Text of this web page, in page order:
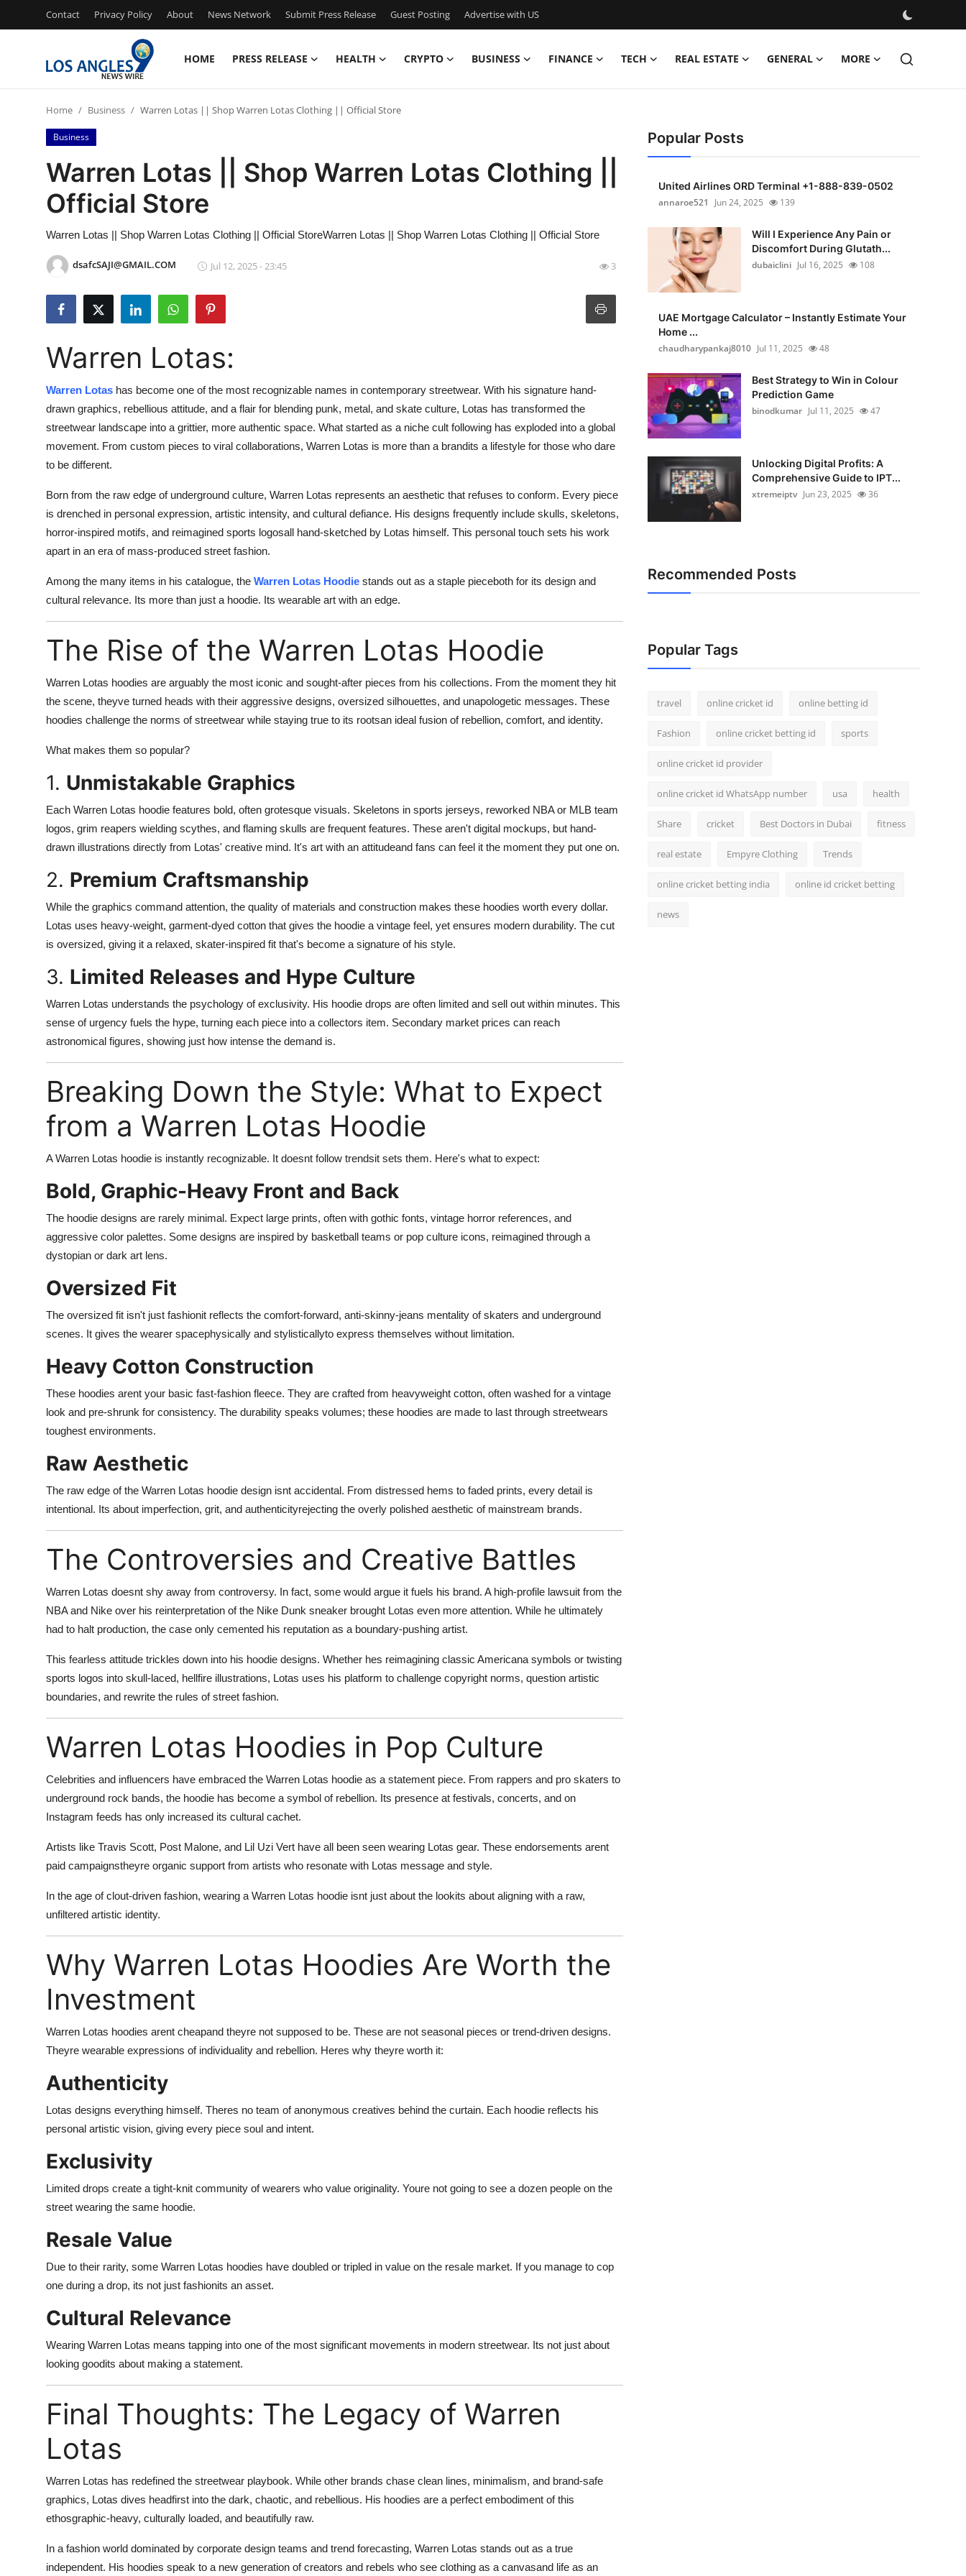
Contact Privacy Policy About News Network Submit Press Release Guest Posting Advertise with US
HOME PRESS RELEASE HEALTH CRYPTO BUSINESS FINANCE TECH REAL ESTATE GENERAL MORE
Contact
Press Release
Privacy Policy
News Network
Submit Press Release
Advertise with US
Crypto
Finance
Real Estate
General
Support Number
Top 10
Home Business Warren Lotas || Shop Warren Lotas Clothing || Official Store
Business
Warren Lotas || Shop Warren Lotas Clothing ||
Official Store
Warren Lotas || Shop Warren Lotas Clothing || Official StoreWarren Lotas || Shop Warren Lotas Clothing || Official Store
dsafcSAJI@GMAIL.COM Jul 12, 2025 - 23:45 3
Warren Lotas:
Warren Lotas has become one of the most recognizable names in contemporary streetwear. With his signature hand-
drawn graphics, rebellious attitude, and a flair for blending punk, metal, and skate culture, Lotas has transformed the
streetwear landscape into a grittier, more authentic space. What started as a niche cult following has exploded into a global
movement. From custom pieces to viral collaborations, Warren Lotas is more than a brandits a lifestyle for those who dare
to be different.
Born from the raw edge of underground culture, Warren Lotas represents an aesthetic that refuses to conform. Every piece
is drenched in personal expression, artistic intensity, and cultural defiance. His designs frequently include skulls, skeletons,
horror-inspired motifs, and reimagined sports logosall hand-sketched by Lotas himself. This personal touch sets his work
apart in an era of mass-produced street fashion.
Among the many items in his catalogue, the Warren Lotas Hoodie stands out as a staple pieceboth for its design and
cultural relevance. Its more than just a hoodie. Its wearable art with an edge.
The Rise of the Warren Lotas Hoodie
Warren Lotas hoodies are arguably the most iconic and sought-after pieces from his collections. From the moment they hit
the scene, theyve turned heads with their aggressive designs, oversized silhouettes, and unapologetic messages. These
hoodies challenge the norms of streetwear while staying true to its rootsan ideal fusion of rebellion, comfort, and identity.
What makes them so popular?
1. Unmistakable Graphics
Each Warren Lotas hoodie features bold, often grotesque visuals. Skeletons in sports jerseys, reworked NBA or MLB team
logos, grim reapers wielding scythes, and flaming skulls are frequent features. These aren't digital mockups, but hand-
drawn illustrations directly from Lotas' creative mind. It's art with an attitudeand fans can feel it the moment they put one on.
2. Premium Craftsmanship
While the graphics command attention, the quality of materials and construction makes these hoodies worth every dollar.
Lotas uses heavy-weight, garment-dyed cotton that gives the hoodie a vintage feel, yet ensures modern durability. The cut
is oversized, giving it a relaxed, skater-inspired fit that's become a signature of his style.
3. Limited Releases and Hype Culture
Warren Lotas understands the psychology of exclusivity. His hoodie drops are often limited and sell out within minutes. This
sense of urgency fuels the hype, turning each piece into a collectors item. Secondary market prices can reach
astronomical figures, showing just how intense the demand is.
Breaking Down the Style: What to Expect
from a Warren Lotas Hoodie
A Warren Lotas hoodie is instantly recognizable. It doesnt follow trendsit sets them. Here's what to expect:
Bold, Graphic-Heavy Front and Back
The hoodie designs are rarely minimal. Expect large prints, often with gothic fonts, vintage horror references, and
aggressive color palettes. Some designs are inspired by basketball teams or pop culture icons, reimagined through a
dystopian or dark art lens.
Oversized Fit
The oversized fit isn't just fashionit reflects the comfort-forward, anti-skinny-jeans mentality of skaters and underground
scenes. It gives the wearer spacephysically and stylisticallyto express themselves without limitation.
Heavy Cotton Construction
These hoodies arent your basic fast-fashion fleece. They are crafted from heavyweight cotton, often washed for a vintage
look and pre-shrunk for consistency. The durability speaks volumes; these hoodies are made to last through streetwears
toughest environments.
Raw Aesthetic
The raw edge of the Warren Lotas hoodie design isnt accidental. From distressed hems to faded prints, every detail is
intentional. Its about imperfection, grit, and authenticityrejecting the overly polished aesthetic of mainstream brands.
The Controversies and Creative Battles
Warren Lotas doesnt shy away from controversy. In fact, some would argue it fuels his brand. A high-profile lawsuit from the
NBA and Nike over his reinterpretation of the Nike Dunk sneaker brought Lotas even more attention. While he ultimately
had to halt production, the case only cemented his reputation as a boundary-pushing artist.
This fearless attitude trickles down into his hoodie designs. Whether hes reimagining classic Americana symbols or twisting
sports logos into skull-laced, hellfire illustrations, Lotas uses his platform to challenge copyright norms, question artistic
boundaries, and rewrite the rules of street fashion.
Warren Lotas Hoodies in Pop Culture
Celebrities and influencers have embraced the Warren Lotas hoodie as a statement piece. From rappers and pro skaters to
underground rock bands, the hoodie has become a symbol of rebellion. Its presence at festivals, concerts, and on
Instagram feeds has only increased its cultural cachet.
Artists like Travis Scott, Post Malone, and Lil Uzi Vert have all been seen wearing Lotas gear. These endorsements arent
paid campaignstheyre organic support from artists who resonate with Lotas message and style.
In the age of clout-driven fashion, wearing a Warren Lotas hoodie isnt just about the lookits about aligning with a raw,
unfiltered artistic identity.
Why Warren Lotas Hoodies Are Worth the
Investment
Warren Lotas hoodies arent cheapand theyre not supposed to be. These are not seasonal pieces or trend-driven designs.
Theyre wearable expressions of individuality and rebellion. Heres why theyre worth it:
Authenticity
Lotas designs everything himself. Theres no team of anonymous creatives behind the curtain. Each hoodie reflects his
personal artistic vision, giving every piece soul and intent.
Exclusivity
Limited drops create a tight-knit community of wearers who value originality. Youre not going to see a dozen people on the
street wearing the same hoodie.
Resale Value
Due to their rarity, some Warren Lotas hoodies have doubled or tripled in value on the resale market. If you manage to cop
one during a drop, its not just fashionits an asset.
Cultural Relevance
Wearing Warren Lotas means tapping into one of the most significant movements in modern streetwear. Its not just about
looking goodits about making a statement.
Final Thoughts: The Legacy of Warren
Lotas
Warren Lotas has redefined the streetwear playbook. While other brands chase clean lines, minimalism, and brand-safe
graphics, Lotas dives headfirst into the dark, chaotic, and rebellious. His hoodies are a perfect embodiment of this
ethosgraphic-heavy, culturally loaded, and beautifully raw.
In a fashion world dominated by corporate design teams and trend forecasting, Warren Lotas stands out as a true
independent. His hoodies speak to a new generation of creators and rebels who see clothing as a canvasand life as an
Popular Posts
United Airlines ORD Terminal +1-888-839-0502
annaroe521
Jun 24, 2025 139
Will I Experience Any Pain or
Discomfort During Glutath...
dubaiclini Jul 16, 2025 108
UAE Mortgage Calculator – Instantly Estimate Your
Home ...
chaudharypankaj8010 Jul 11, 2025 48
Best Strategy to Win in Colour
Prediction Game
binodkumar Jul 11, 2025 47
Unlocking Digital Profits: A
Comprehensive Guide to IPT...
xtremeiptv Jun 23, 2025 36
Recommended Posts
Popular Tags
travel online cricket id online betting id
Fashion online cricket betting id sports
online cricket id provider
online cricket id WhatsApp number usa health
Share cricket Best Doctors in Dubai fitness
real estate Empyre Clothing Trends
online cricket betting india online id cricket betting
news